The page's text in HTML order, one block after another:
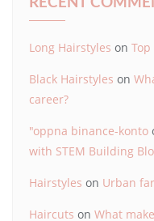
Long Hairstyles on
Black Hairstyles on
career?
"oppna binance-konto
with STEM Building
Hairstyles on Urban
Haircuts on What